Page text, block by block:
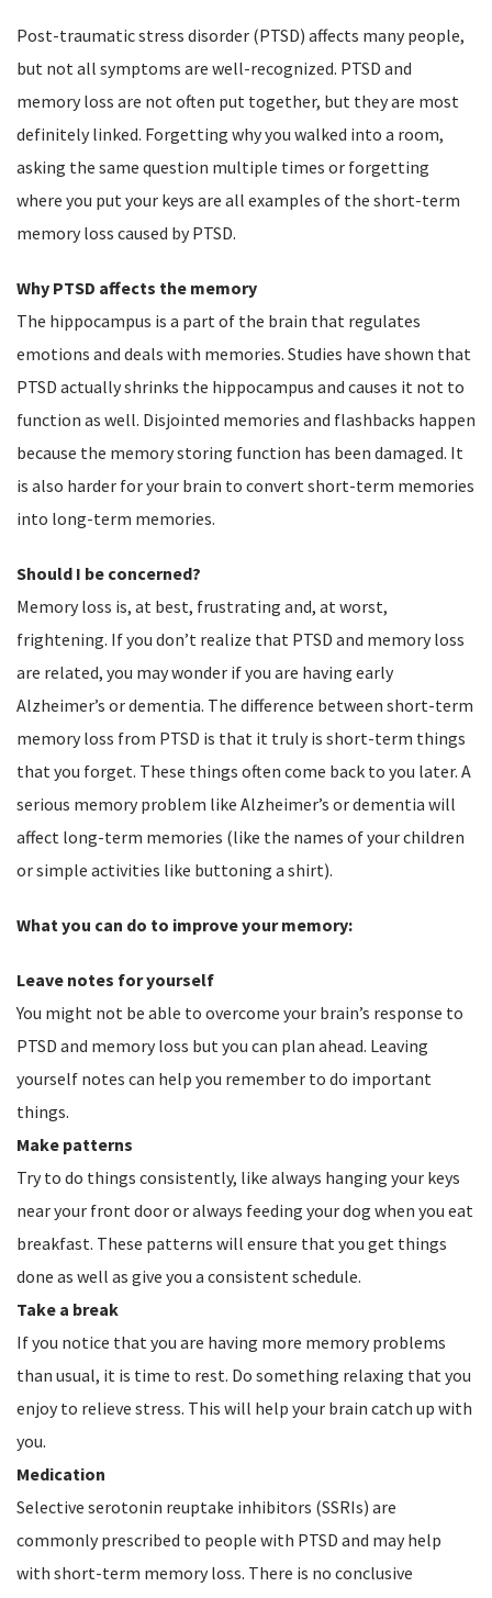
Post-traumatic stress disorder (PTSD) affects many people,
but not all symptoms are well-recognized. PTSD and
memory loss are not often put together, but they are most
definitely linked. Forgetting why you walked into a room,
asking the same question multiple times or forgetting
where you put your keys are all examples of the short-term
memory loss caused by PTSD.
Why PTSD affects the memory
The hippocampus is a part of the brain that regulates
emotions and deals with memories. Studies have shown that
PTSD actually shrinks the hippocampus and causes it not to
function as well. Disjointed memories and flashbacks happen
because the memory storing function has been damaged. It
is also harder for your brain to convert short-term memories
into long-term memories.
Should I be concerned?
Memory loss is, at best, frustrating and, at worst,
frightening. If you don’t realize that PTSD and memory loss
are related, you may wonder if you are having early
Alzheimer’s or dementia. The difference between short-term
memory loss from PTSD is that it truly is short-term things
that you forget. These things often come back to you later. A
serious memory problem like Alzheimer’s or dementia will
affect long-term memories (like the names of your children
or simple activities like buttoning a shirt).
What you can do to improve your memory:
Leave notes for yourself
You might not be able to overcome your brain’s response to
PTSD and memory loss but you can plan ahead. Leaving
yourself notes can help you remember to do important
things.
Make patterns
Try to do things consistently, like always hanging your keys
near your front door or always feeding your dog when you eat
breakfast. These patterns will ensure that you get things
done as well as give you a consistent schedule.
Take a break
If you notice that you are having more memory problems
than usual, it is time to rest. Do something relaxing that you
enjoy to relieve stress. This will help your brain catch up with
you.
Medication
Selective serotonin reuptake inhibitors (SSRIs) are
commonly prescribed to people with PTSD and may help
with short-term memory loss. There is no conclusive